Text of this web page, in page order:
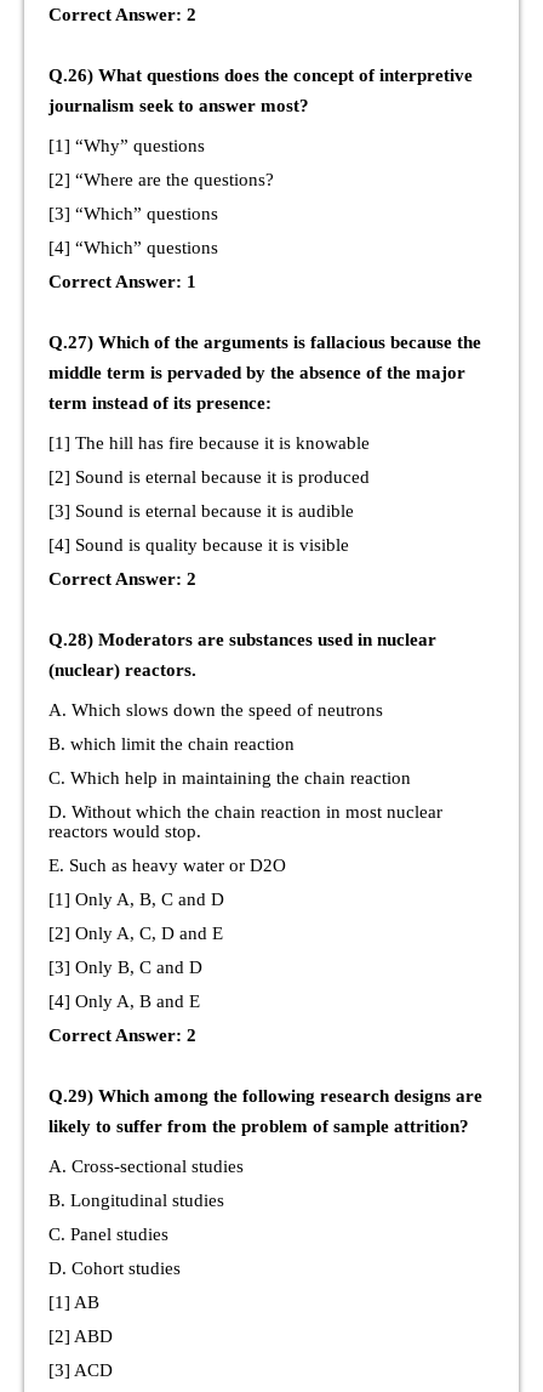
Correct Answer: 2
Q.26) What questions does the concept of interpretive
journalism seek to answer most?
[1] “Why” questions
[2] “Where are the questions?
[3] “Which” questions
[4] “Which” questions
Correct Answer: 1
Q.27) Which of the arguments is fallacious because the
middle term is pervaded by the absence of the major
term instead of its presence:
[1] The hill has fire because it is knowable
[2] Sound is eternal because it is produced
[3] Sound is eternal because it is audible
[4] Sound is quality because it is visible
Correct Answer: 2
Q.28) Moderators are substances used in nuclear
(nuclear) reactors.
A. Which slows down the speed of neutrons
B. which limit the chain reaction
C. Which help in maintaining the chain reaction
D. Without which the chain reaction in most nuclear
reactors would stop.
E. Such as heavy water or D2O
[1] Only A, B, C and D
[2] Only A, C, D and E
[3] Only B, C and D
[4] Only A, B and E
Correct Answer: 2
Q.29) Which among the following research designs are
likely to suffer from the problem of sample attrition?
A. Cross-sectional studies
B. Longitudinal studies
C. Panel studies
D. Cohort studies
[1] AB
[2] ABD
[3] ACD